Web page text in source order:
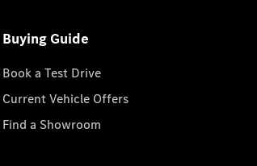
Buying Guide
Book a Test Drive
Current Vehicle Offers
Find a Showroom